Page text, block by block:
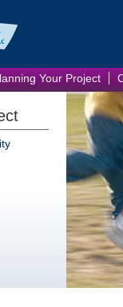
Your Project